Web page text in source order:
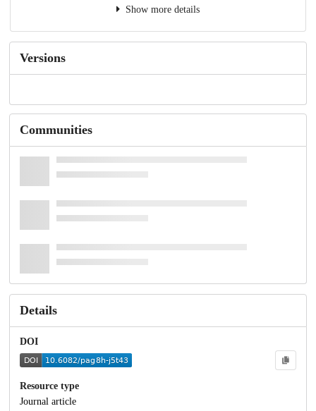
Show more details
Versions
Communities
Details
DOI
Resource type
Journal article